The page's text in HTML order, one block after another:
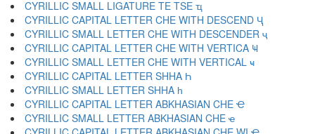
CYRILLIC SMALL LIGATURE TE TSE ҵ
CYRILLIC CAPITAL LETTER CHE WITH DESCEND Ҷ
CYRILLIC SMALL LETTER CHE WITH DESCENDER ҷ
CYRILLIC CAPITAL LETTER CHE WITH VERTICA Ҹ
CYRILLIC SMALL LETTER CHE WITH VERTICAL ҹ
CYRILLIC CAPITAL LETTER SHHA Һ
CYRILLIC SMALL LETTER SHHA һ
CYRILLIC CAPITAL LETTER ABKHASIAN CHE Ҽ
CYRILLIC SMALL LETTER ABKHASIAN CHE ҽ